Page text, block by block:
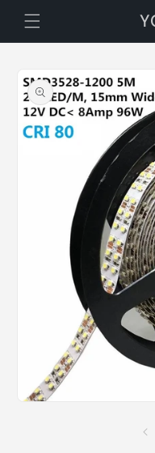
Skip to
content
product
information